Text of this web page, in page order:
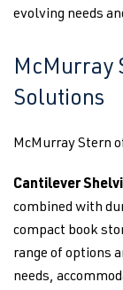
evolving needs
McMurray
Solutions
McMurray Stern
Cantilever
combined with
compact book
range of options
needs,